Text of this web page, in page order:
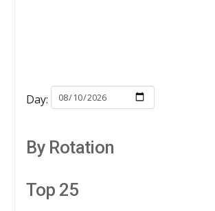
Day:
By Rotation
Top 25